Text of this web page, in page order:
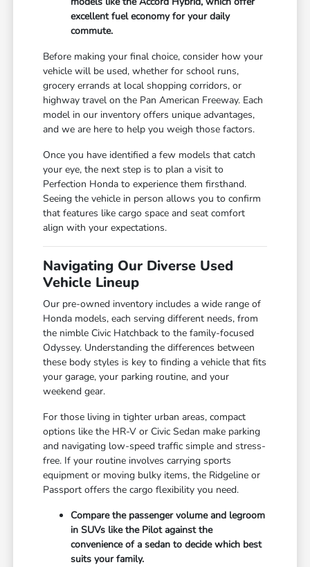
excellent fuel economy for your daily
commute.
Before making your final choice, consider how your
vehicle will be used, whether for school runs,
grocery errands at local shopping corridors, or
highway travel on the Pan American Freeway. Each
model in our inventory offers unique advantages,
and we are here to help you weigh those factors.
Once you have identified a few models that catch
your eye, the next step is to plan a visit to
Perfection Honda to experience them firsthand.
Seeing the vehicle in person allows you to confirm
that features like cargo space and seat comfort
align with your expectations.
Navigating Our Diverse Used
Vehicle Lineup
Our pre-owned inventory includes a wide range of
Honda models, each serving different needs, from
the nimble Civic Hatchback to the family-focused
Odyssey. Understanding the differences between
these body styles is key to finding a vehicle that fits
your garage, your parking routine, and your
weekend gear.
For those living in tighter urban areas, compact
options like the HR-V or Civic Sedan make parking
and navigating low-speed traffic simple and stress-
free. If your routine involves carrying sports
equipment or moving bulky items, the Ridgeline or
Passport offers the cargo flexibility you need.
Compare the passenger volume and legroom
in SUVs like the Pilot against the
convenience of a sedan to decide which best
suits your family.